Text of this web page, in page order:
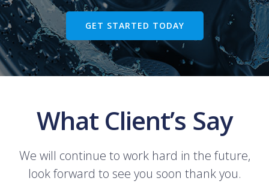
GET STARTED TODAY
What Client’s Say
We will continue to work hard in the future,
look forward to see you soon thank you.